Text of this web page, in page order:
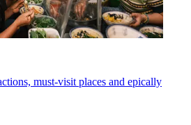
must-visit places and epically